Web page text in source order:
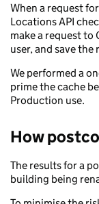
When a request
Locations API
make a request to
user, and save
We performed a
prime the cache
Production use.
How
The results for a
building being